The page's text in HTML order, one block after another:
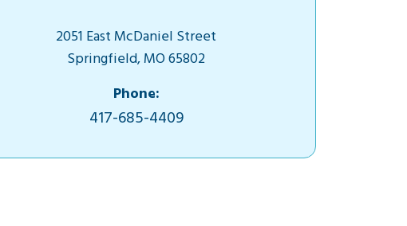
2051 East McDaniel Street
Springfield, MO 65802
Phone:
417-685-4409